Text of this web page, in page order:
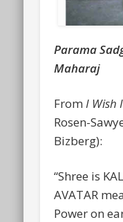
Parama
Maharaj
FromI Wish
Rosen-
Bizberg):
“Shree is
AVATAR
Power on